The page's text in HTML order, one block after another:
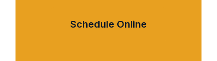
Schedule Online